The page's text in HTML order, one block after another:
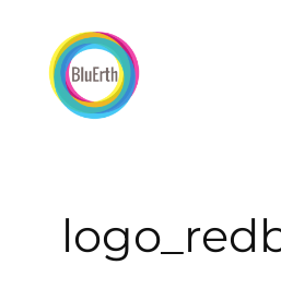
content